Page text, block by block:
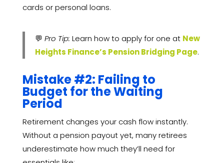
cards or personal loans.
💬 Pro Tip: Learn how to apply for one at New
Heights Finance’s Pension Bridging Page.
Mistake #2: Failing to
Budget for the Waiting
Period
Retirement changes your cash flow instantly.
Without a pension payout yet, many retirees
underestimate how much they’ll need for